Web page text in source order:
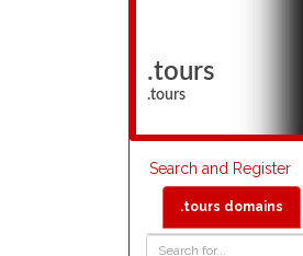
.tours
.tours
Search and Register
.tours domains